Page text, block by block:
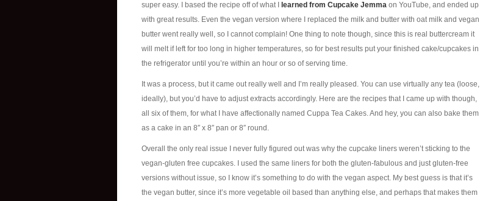
super easy. I based the recipe off of what I
learned from Cupcake Jemma on YouTube, and ended up
with great results. Even the vegan version where I replaced the milk and butter with oat milk and vegan
butter went really well, so I cannot complain! One thing to note though, since this is real buttercream it
will melt if left for too long in higher temperatures, so for best results put your finished cake/cupcakes in
the refrigerator until you’re within an hour or so of serving time.
It was a process, but it came out really well and I’m really pleased. You can use virtually any tea (loose,
ideally), but you’d have to adjust extracts accordingly. Here are the recipes that I came up with though,
all six of them, for what I have affectionally named Cuppa Tea Cakes. And hey, you can also bake them
as a cake in an 8″ x 8″ pan or 8″ round.
Overall the only real issue I never fully figured out was why the cupcake liners weren’t sticking to the
vegan-gluten free cupcakes. I used the same liners for both the gluten-fabulous and just gluten-free
versions without issue, so I know it’s something to do with the vegan aspect. My best guess is that it’s
the vegan butter, since it’s more vegetable oil based than anything else, and perhaps that makes them